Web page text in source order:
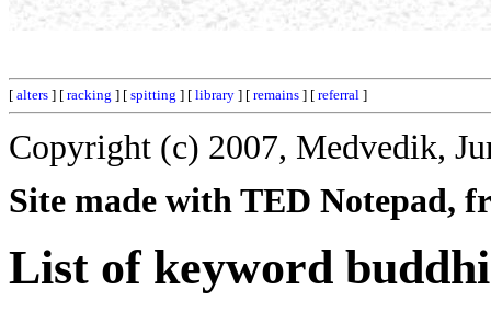
[ alters ] [ racking ] [ spitting ] [ library ] [ remains ] [ referral ]
Copyright (c) 2007, Medvedik,
Site made with TED Notepad,
List of keyword